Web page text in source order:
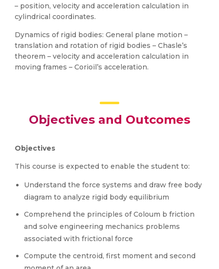
– position, velocity and acceleration calculation in
cylindrical coordinates.
Dynamics of rigid bodies: General plane motion –
translation and rotation of rigid bodies – Chasle’s
theorem – velocity and acceleration calculation in
moving frames – Corioil’s acceleration.
Objectives and Outcomes
Objectives
This course is expected to enable the student to:
Understand the force systems and draw free body
diagram to analyze rigid body equilibrium
Comprehend the principles of Coloum b friction
and solve engineering mechanics problems
associated with frictional force
Compute the centroid, first moment and second